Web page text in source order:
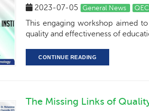
2023-07-05 General News
This engaging workshop aimed
quality and effectiveness of
CONTINUE READING
The Missing Links of